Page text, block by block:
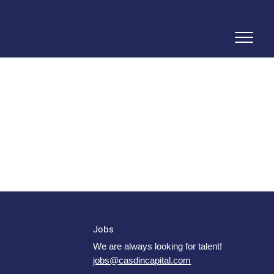
Jobs
We are always looking for talent!
jobs@casdincapital.com